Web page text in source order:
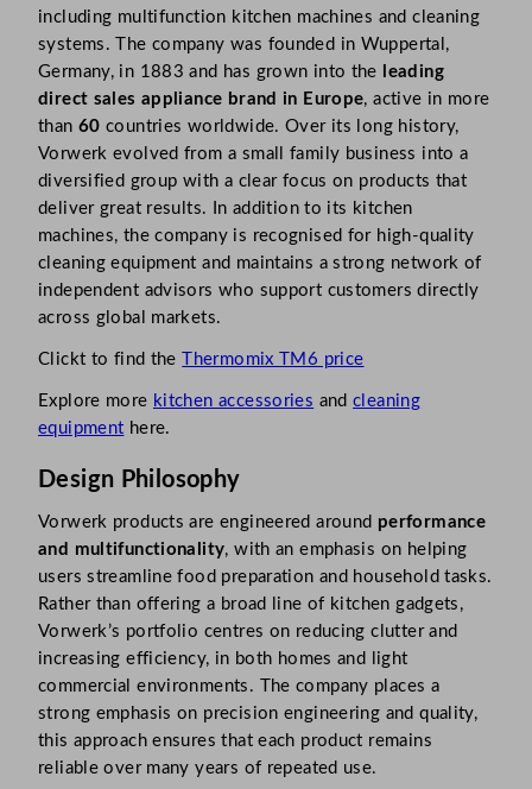
including multifunction kitchen machines and cleaning
systems. The company was founded in Wuppertal,
Germany, in 1883 and has grown into the
leading
direct sales appliance brand in Europe, active in more
than 60 countries worldwide. Over its long history,
Vorwerk evolved from a small family business into a
diversified group with a clear focus on products that
deliver great results. In addition to its kitchen
machines, the company is recognised for high-quality
cleaning equipment and maintains a strong network of
independent advisors who support customers directly
across global markets.
Clickt to find the Thermomix TM6 price
Explore more kitchen accessories andcleaning
equipment here.
Design Philosophy
Vorwerk products are engineered around performance
and multifunctionality, with an emphasis on helping
users streamline food preparation and household tasks.
Rather than offering a broad line of kitchen gadgets,
Vorwerk’s portfolio centres on reducing clutter and
increasing efficiency, in both homes and light
commercial environments. The company places a
strong emphasis on precision engineering and quality,
this approach ensures that each product remains
reliable over many years of repeated use.